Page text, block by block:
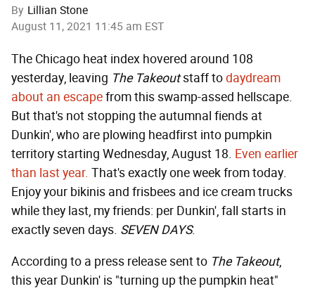
By Lillian Stone
August 11, 2021 11:45 am EST
The Chicago heat index hovered around 108
yesterday, leaving The Takeoutstaff todaydream
about an escapefrom this swamp-assed hellscape.
But that's not stopping the autumnal fiends at
Dunkin', who are plowing headfirst into pumpkin
territory starting Wednesday, August 18. Even earlier
than last year. That's exactly one week from today.
Enjoy your bikinis and frisbees and ice cream trucks
while they last, my friends: per Dunkin', fall starts in
exactly seven days. SEVEN DAYS.
According to a press release sent to The Takeout,
this year Dunkin' is "turning up the pumpkin heat"